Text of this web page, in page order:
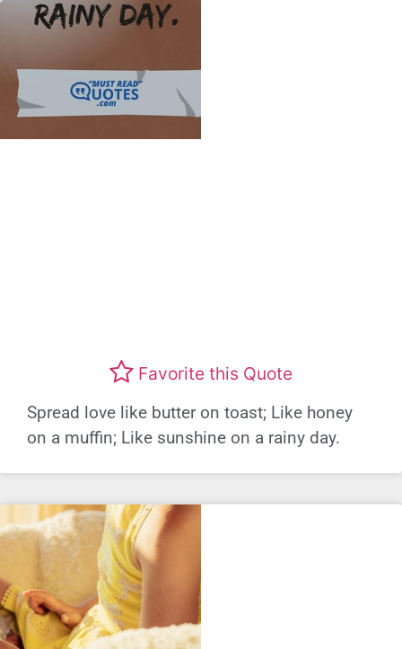
Favorite this Quote
Spread love like butter on toast; Like honey
on a muffin; Like sunshine on a rainy day.